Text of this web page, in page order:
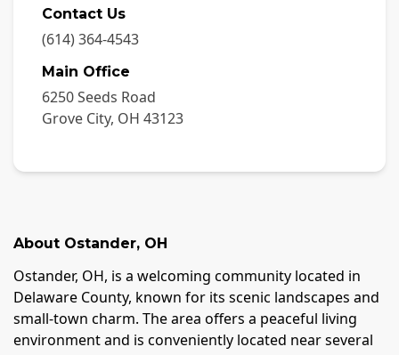
Contact Us
(614) 364-4543
Main Office
6250 Seeds Road
Grove City, OH 43123
About Ostander, OH
Ostander, OH, is a welcoming community located in
Delaware County, known for its scenic landscapes and
small-town charm. The area offers a peaceful living
environment and is conveniently located near several